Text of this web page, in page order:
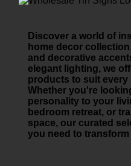
Discover a world of
home decor
and decorative
elegant lighting, we
products to suit every
Whether you're
personality to your
bedroom retreat, or
space, our curated
you need to